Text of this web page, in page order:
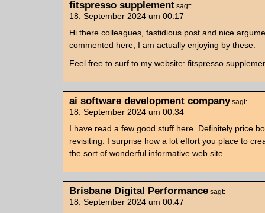
fitspresso supplement sagt:
18. September 2024 um 00:17
Hi there colleagues, fastidious post and nice
commented here, I am actually enjoying by these.
Feel free to surf to my website: fitspresso
ai software development company sagt:
18. September 2024 um 00:34
I have read a few good stuff here. Definitely price
revisiting. I surprise how a lot effort you place to
the sort of wonderful informative web site.
Brisbane Digital Performance sagt:
18. September 2024 um 00:47